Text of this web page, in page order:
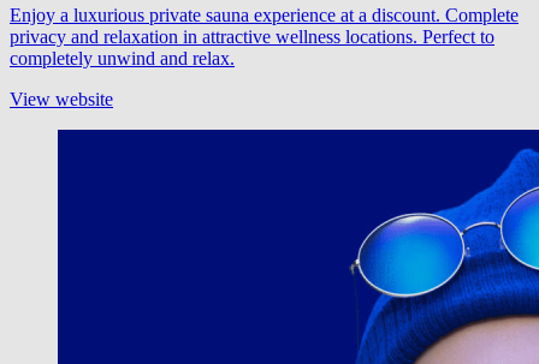
Enjoy a luxurious private sauna experience at a discount. Complete
privacy and relaxation in attractive wellness locations. Perfect to
completely unwind and relax.
View website